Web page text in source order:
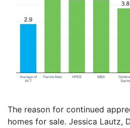
The reason for continued
homes for sale. Jessica Lautz,